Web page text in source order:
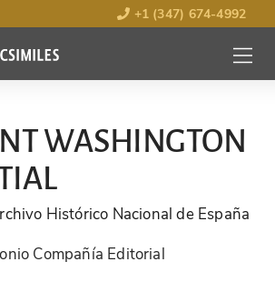
+1 (347) 674-4992
MENU
OPEN
WASHINGTON
Histórico Nacional de España
Compañía Editorial